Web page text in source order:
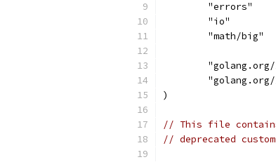
	"errors"
	"io"
	"math/big"
)
// This file contains
// deprecated